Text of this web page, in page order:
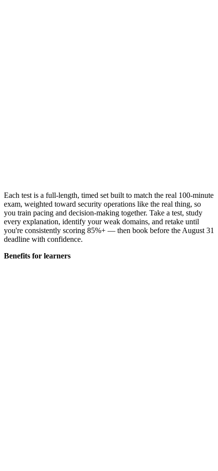
Each test is a full-length, timed set built to match the real 100-minute
exam, weighted toward security operations like the real thing, so
you train pacing and decision-making together. Take a test, study
every explanation, identify your weak domains, and retake until
you're consistently scoring 85%+ — then book before the August 31
deadline with confidence.
Benefits for learners